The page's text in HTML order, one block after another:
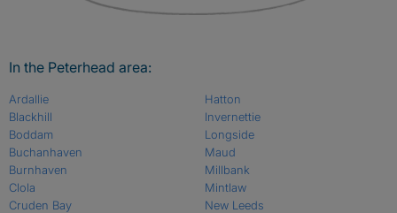
In the Peterhead area:
Ardallie
Blackhill
Boddam
Buchanhaven
Burnhaven
Clola
Cruden Bay
Hatton
Invernettie
Longside
Maud
Millbank
Mintlaw
New Leeds